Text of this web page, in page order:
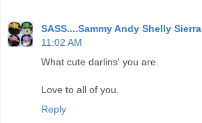
SASS....Sammy Andy Shelly Sierra
11:02 AM
What cute darlins' you are.
Love to all of you.
Reply